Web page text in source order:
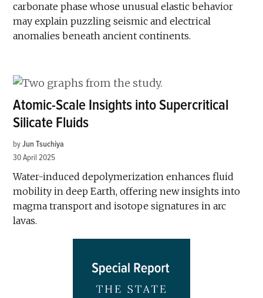
carbonate phase whose unusual elastic behavior
may explain puzzling seismic and electrical
anomalies beneath ancient continents.
Atomic-Scale Insights into Supercritical
Silicate Fluids
by Jun Tsuchiya
30 April 2025
Water-induced depolymerization enhances fluid
mobility in deep Earth, offering new insights into
magma transport and isotope signatures in arc
lavas.